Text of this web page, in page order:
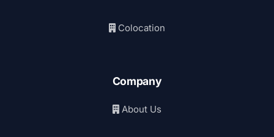
Colocation
Company
About Us